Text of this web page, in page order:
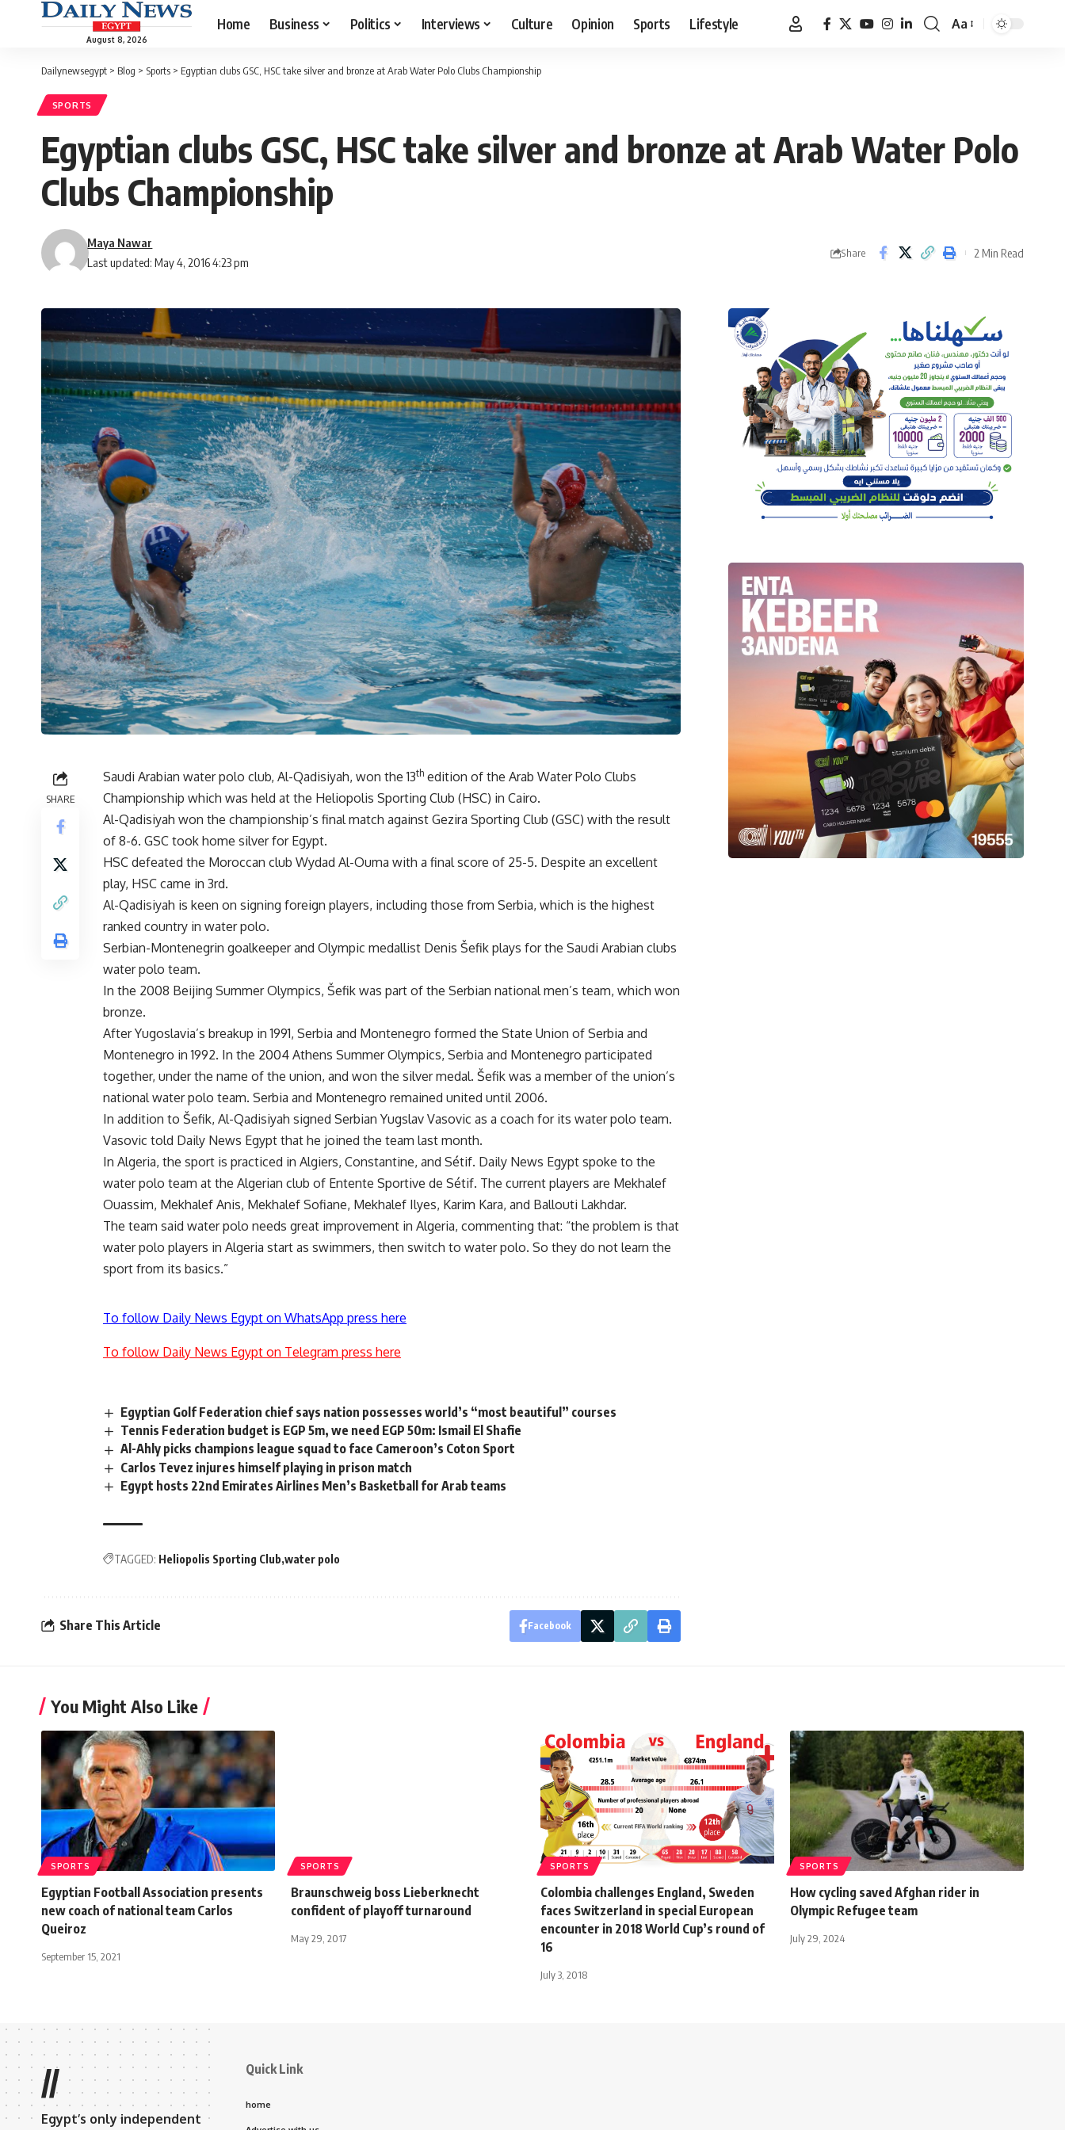
August 8, 2026
Home Business Politics Interviews Culture Opinion Sports Lifestyle
Font
Aa
Dailynewsegypt > Blog > Sports > Egyptian clubs GSC, HSC take silver and bronze at Arab Water Polo Clubs Championship
SPORTS
Egyptian clubs GSC, HSC take silver and bronze at Arab Water Polo
Clubs Championship
Last updated: May 4, 2016 4:23 pm
Maya Nawar
Share 2 Min Read
SHARE
Saudi Arabian water polo club, Al-Qadisiyah, won the 13th edition of the Arab Water Polo Clubs
Championship which was held at the Heliopolis Sporting Club (HSC) in Cairo.
Al-Qadisiyah won the championship’s final match against Gezira Sporting Club (GSC) with the result
of 8-6. GSC took home silver for Egypt.
HSC defeated the Moroccan club Wydad Al-Ouma with a final score of 25-5. Despite an excellent
play, HSC came in 3rd.
Al-Qadisiyah is keen on signing foreign players, including those from Serbia, which is the highest
ranked country in water polo.
Serbian-Montenegrin goalkeeper and Olympic medallist Denis Šefik plays for the Saudi Arabian clubs
water polo team.
In the 2008 Beijing Summer Olympics, Šefik was part of the Serbian national men’s team, which won
bronze.
After Yugoslavia’s breakup in 1991, Serbia and Montenegro formed the State Union of Serbia and
Montenegro in 1992. In the 2004 Athens Summer Olympics, Serbia and Montenegro participated
together, under the name of the union, and won the silver medal. Šefik was a member of the union’s
national water polo team. Serbia and Montenegro remained united until 2006.
In addition to Šefik, Al-Qadisiyah signed Serbian Yugslav Vasovic as a coach for its water polo team.
Vasovic told Daily News Egypt that he joined the team last month.
In Algeria, the sport is practiced in Algiers, Constantine, and Sétif. Daily News Egypt spoke to the
water polo team at the Algerian club of Entente Sportive de Sétif. The current players are Mekhalef
Ouassim, Mekhalef Anis, Mekhalef Sofiane, Mekhalef Ilyes, Karim Kara, and Ballouti Lakhdar.
The team said water polo needs great improvement in Algeria, commenting that: “the problem is that
water polo players in Algeria start as swimmers, then switch to water polo. So they do not learn the
sport from its basics.”
To follow Daily News Egypt on WhatsApp press here
To follow Daily News Egypt on Telegram press here
Egyptian Golf Federation chief says nation possesses world’s “most beautiful” courses
Tennis Federation budget is EGP 5m, we need EGP 50m: Ismail El Shafie
Al-Ahly picks champions league squad to face Cameroon’s Coton Sport
Carlos Tevez injures himself playing in prison match
Egypt hosts 22nd Emirates Airlines Men’s Basketball for Arab teams
TAGGED: Heliopolis Sporting Club water polo
Share This Article Facebook
You Might Also Like
SPORTS
Egyptian Football Association presents
new coach of national team Carlos
Queiroz
September 15, 2021
SPORTS
Braunschweig boss Lieberknecht
confident of playoff turnaround
May 29, 2017
SPORTS
Colombia challenges England, Sweden
faces Switzerland in special European
encounter in 2018 World Cup’s round of
16
July 3, 2018
SPORTS
How cycling saved Afghan rider in
Olympic Refugee team
July 29, 2024
//
Egypt’s only independent
Quick Link
home